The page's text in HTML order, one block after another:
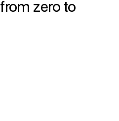
zero to